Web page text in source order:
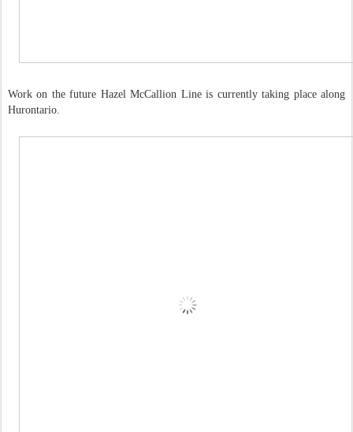
Work on the future Hazel McCallion Line is currently taking place along
Hurontario.